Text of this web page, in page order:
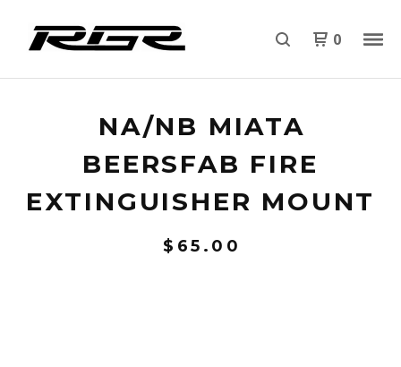
0
NA/NB MIATA
BEERSFAB FIRE
EXTINGUISHER MOUNT
$ 65.00